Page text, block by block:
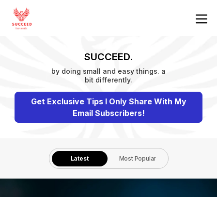
SUCCEED.
by doing small and easy things. a
bit differently.
Get Exclusive Tips I Only Share With My
Email Subscribers!
Latest Most Popular